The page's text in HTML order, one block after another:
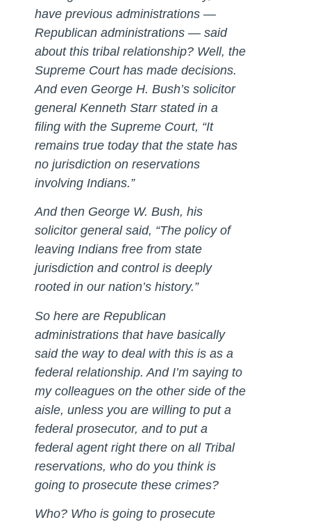
have previous administrations —
Republican administrations — said
about this tribal relationship? Well, the
Supreme Court has made decisions.
And even George H. Bush’s solicitor
general Kenneth Starr stated in a
filing with the Supreme Court, “It
remains true today that the state has
no jurisdiction on reservations
involving Indians.”
And then George W. Bush, his
solicitor general said, “The policy of
leaving Indians free from state
jurisdiction and control is deeply
rooted in our nation’s history.”
So here are Republican
administrations that have basically
said the way to deal with this is as a
federal relationship. And I’m saying to
my colleagues on the other side of the
aisle, unless you are willing to put a
federal prosecutor, and to put a
federal agent right there on all Tribal
reservations, who do you think is
going to prosecute these crimes?
Who? Who is going to prosecute